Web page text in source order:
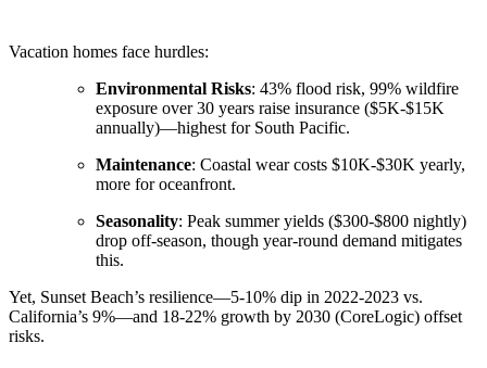
Vacation homes face hurdles:
Environmental Risks: 43% flood risk, 99% wildfire
exposure over 30 years raise insurance ($5K-$15K
annually)—highest for South Pacific.
Maintenance: Coastal wear costs $10K-$30K yearly,
more for oceanfront.
Seasonality: Peak summer yields ($300-$800 nightly)
drop off-season, though year-round demand mitigates
this.
Yet, Sunset Beach’s resilience—5-10% dip in 2022-2023 vs.
California’s 9%—and 18-22% growth by 2030 (CoreLogic) offset
risks.